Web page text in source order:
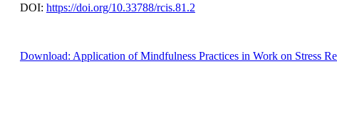
DOI: https://doi.org/10.33788/rcis.81.2
Download: Application of Mindfulness Practices in Work on Stress